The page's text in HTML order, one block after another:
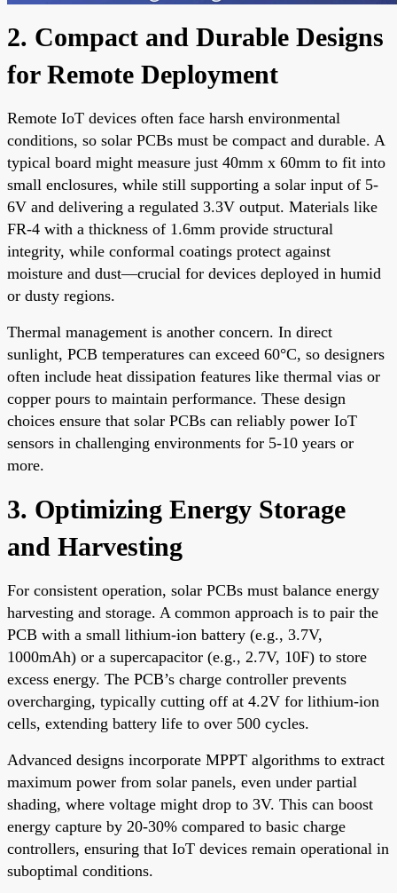
2. Compact and Durable Designs
for Remote Deployment
Remote IoT devices often face harsh environmental
conditions, so solar PCBs must be compact and durable. A
typical board might measure just 40mm x 60mm to fit into
small enclosures, while still supporting a solar input of 5-
6V and delivering a regulated 3.3V output. Materials like
FR-4 with a thickness of 1.6mm provide structural
integrity, while conformal coatings protect against
moisture and dust—crucial for devices deployed in humid
or dusty regions.
Thermal management is another concern. In direct
sunlight, PCB temperatures can exceed 60°C, so designers
often include heat dissipation features like thermal vias or
copper pours to maintain performance. These design
choices ensure that solar PCBs can reliably power IoT
sensors in challenging environments for 5-10 years or
more.
3. Optimizing Energy Storage
and Harvesting
For consistent operation, solar PCBs must balance energy
harvesting and storage. A common approach is to pair the
PCB with a small lithium-ion battery (e.g., 3.7V,
1000mAh) or a supercapacitor (e.g., 2.7V, 10F) to store
excess energy. The PCB’s charge controller prevents
overcharging, typically cutting off at 4.2V for lithium-ion
cells, extending battery life to over 500 cycles.
Advanced designs incorporate MPPT algorithms to extract
maximum power from solar panels, even under partial
shading, where voltage might drop to 3V. This can boost
energy capture by 20-30% compared to basic charge
controllers, ensuring that IoT devices remain operational in
suboptimal conditions.